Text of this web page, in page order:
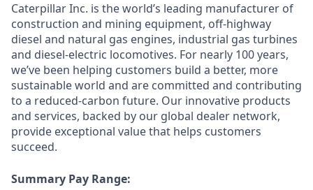
Caterpillar Inc. is the world’s leading manufacturer of
construction and mining equipment, off-highway
diesel and natural gas engines, industrial gas turbines
and diesel-electric locomotives. For nearly 100 years,
we’ve been helping customers build a better, more
sustainable world and are committed and contributing
to a reduced-carbon future. Our innovative products
and services, backed by our global dealer network,
provide exceptional value that helps customers
succeed.
Summary Pay Range: